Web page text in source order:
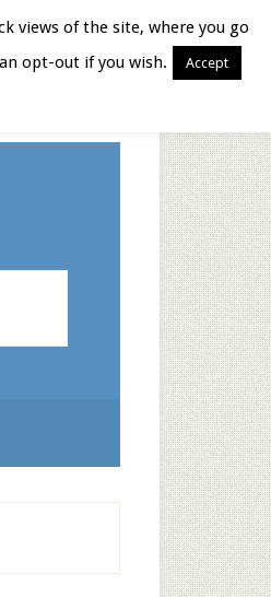
views of the site, where you go
opt-out if you wish.
Accept